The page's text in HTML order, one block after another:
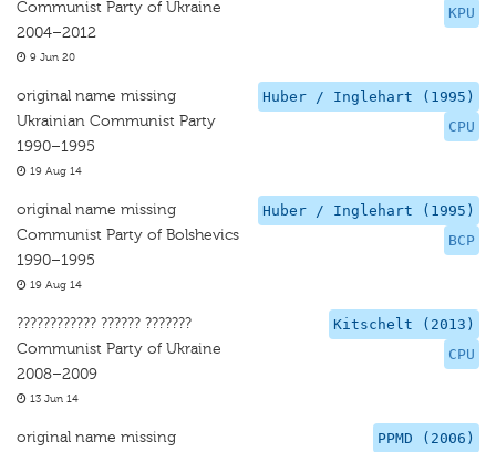
KPU
Communist Party of Ukraine
2004–2012
9 Jun 20
Huber / Inglehart (1995)
CPU
original name missing
Ukrainian Communist Party
1990–1995
19 Aug 14
Huber / Inglehart (1995)
BCP
original name missing
Communist Party of Bolshevics
1990–1995
19 Aug 14
Kitschelt (2013)
CPU
???????????? ?????? ???????
Communist Party of Ukraine
2008–2009
13 Jun 14
PPMD (2006)
original name missing